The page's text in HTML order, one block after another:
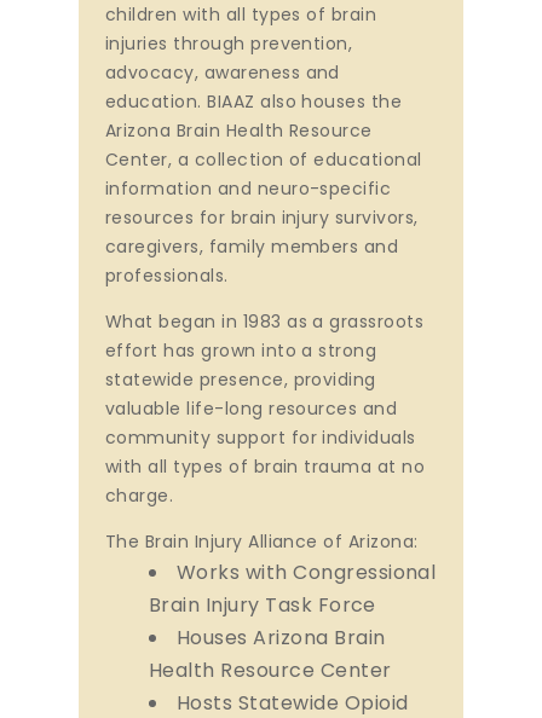
children with all types of brain
injuries through prevention,
advocacy, awareness and
education. BIAAZ also houses the
Arizona Brain Health Resource
Center, a collection of educational
information and neuro-specific
resources for brain injury survivors,
caregivers, family members and
professionals.
What began in 1983 as a grassroots
effort has grown into a strong
statewide presence, providing
valuable life-long resources and
community support for individuals
with all types of brain trauma at no
charge.
The Brain Injury Alliance of Arizona:
Works with Congressional
Brain Injury Task Force
Houses Arizona Brain
Health Resource Center
Hosts Statewide Opioid